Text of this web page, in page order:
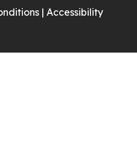
| Accessibility